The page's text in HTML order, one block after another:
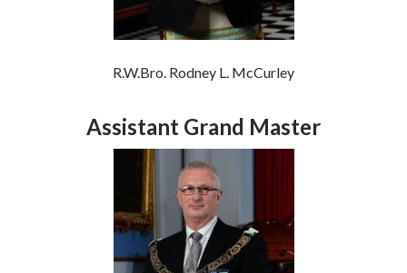
R.W.Bro. Rodney L. McCurley
Assistant Grand Master